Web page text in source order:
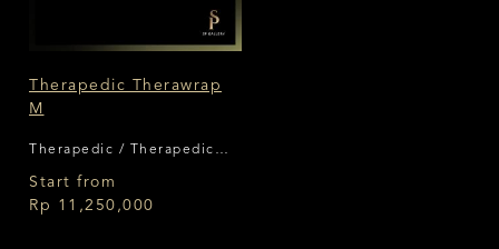
Therapedic Therawrap
M
Therapedic / Therapedic
Therawrap
Start from
Rp 11,250,000